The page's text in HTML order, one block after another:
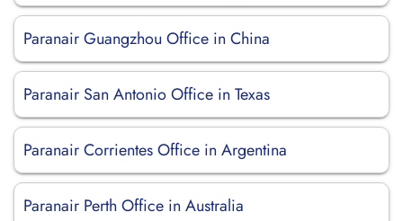
Paranair Guangzhou Office in China
Paranair San Antonio Office in Texas
Paranair Corrientes Office in Argentina
Paranair Perth Office in Australia